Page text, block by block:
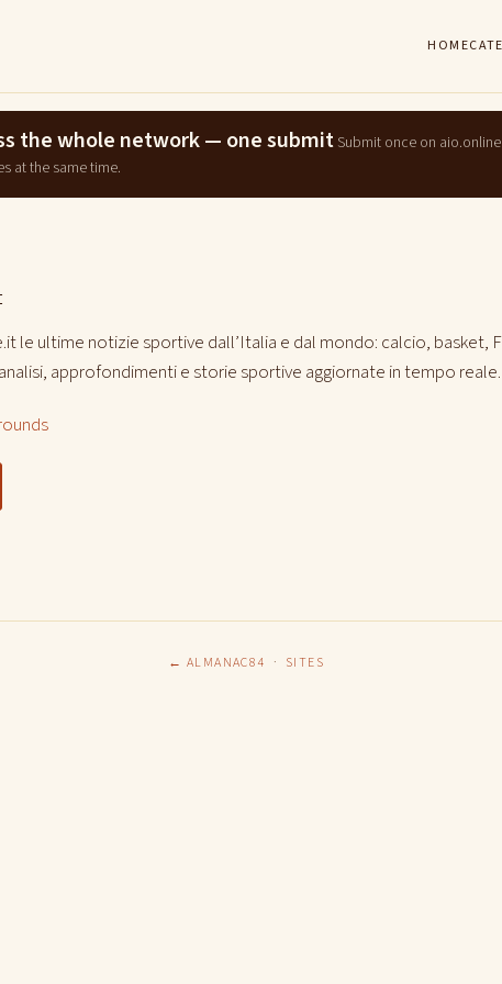
HOME
the whole network — one submit Submit once on
at the same time.
le ultime notizie sportive dall’Italia e dal mondo: calcio, basket,
approfondimenti e storie sportive aggiornate in tempo reale.
← ALMANAC84 · SITES